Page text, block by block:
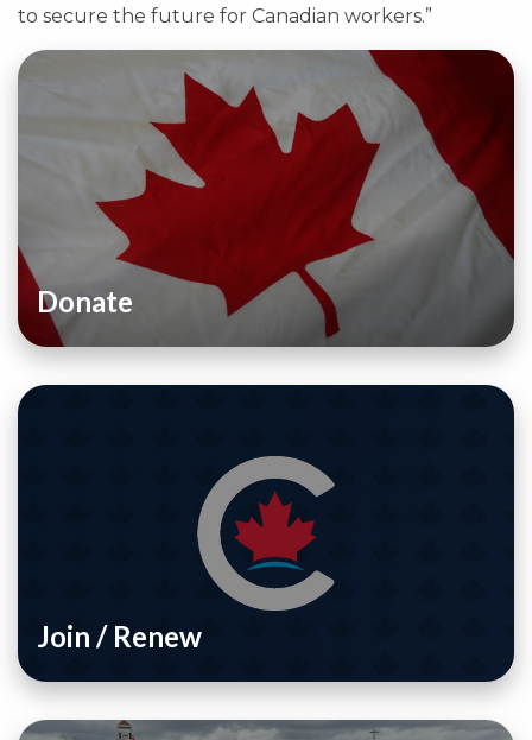
to secure the future for Canadian workers.”
Donate
Join / Renew